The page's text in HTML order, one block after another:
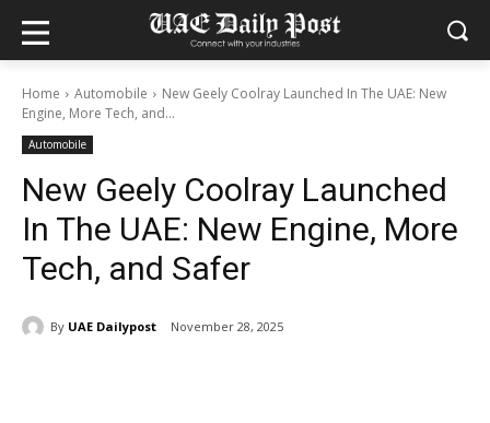
Home Automobile
New Geely Coolray Launched In The UAE: New
Engine, More Tech, and...
Automobile
New Geely Coolray Launched
In The UAE: New Engine, More
Tech, and Safer
By UAE Dailypost November 28, 2025